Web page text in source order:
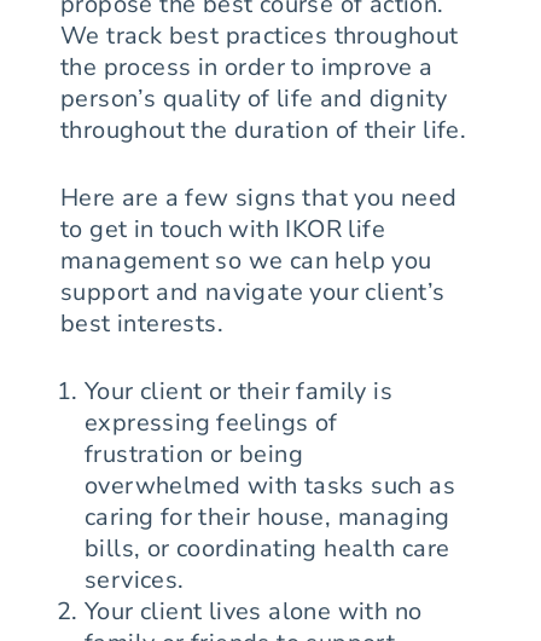
We track best practices throughout
the process in order to improve a
person’s quality of life and dignity
throughout the duration of their life.
Here are a few signs that you need
to get in touch with IKOR life
management so we can help you
support and navigate your client’s
best interests.
Your client or their family is
expressing feelings of
frustration or being
overwhelmed with tasks such as
caring for their house, managing
bills, or coordinating health care
services.
Your client lives alone with no